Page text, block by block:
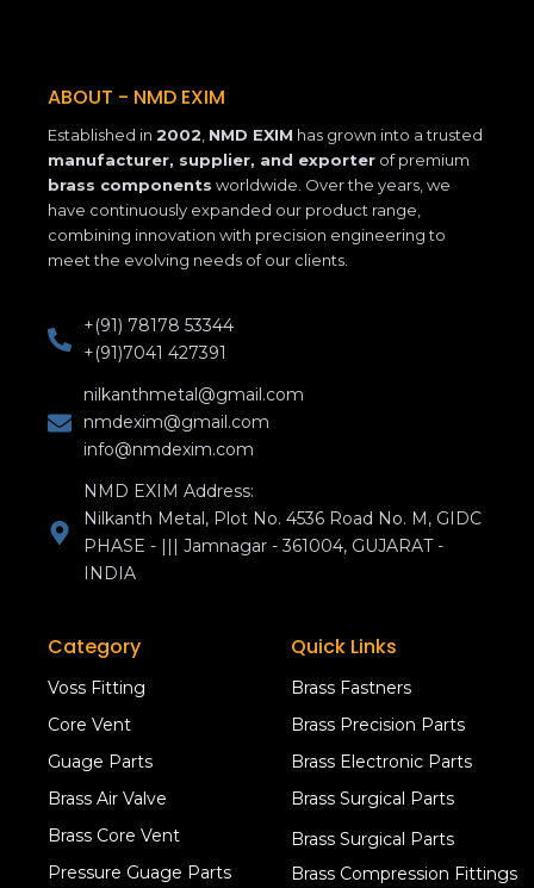
f
ABOUT - NMD EXIM
Established in 2002 NMD EXIM has grown into a trusted
manufacturer, supplier, and exporter of premium
brass components worldwide. Over the years, we
have continuously expanded our product range,
combining innovation with precision engineering to
meet the evolving needs of our clients.
+(91) 78178 53344
+(91)7041 427391
nilkanthmetal@gmail.com
nmdexim@gmail.com
info@nmdexim.com
NMD EXIM Address:
Nilkanth Metal, Plot No. 4536 Road No. M, GIDC
PHASE - ||| Jamnagar - 361004, GUJARAT -
INDIA
Category
Voss Fitting
Core Vent
Guage Parts
Brass Air Valve
Brass Core Vent
Pressure Guage Parts
Quick Links
Brass Fastners
Brass Precision Parts
Brass Electronic Parts
Brass Surgical Parts
Brass Surgical Parts
Brass Compression Fittings